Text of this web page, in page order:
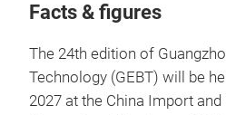
Facts & figures
The 24th edition of
Technology (GEBT) will be
2027 at the China Import